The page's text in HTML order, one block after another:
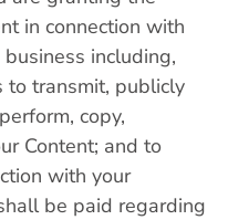
in connection with
including,
transmit, publicly
copy,
Content; and to
with your
be paid regarding